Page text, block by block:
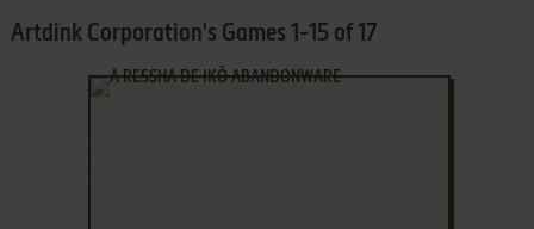
Artdink Corporation's Games 1-15 of 17